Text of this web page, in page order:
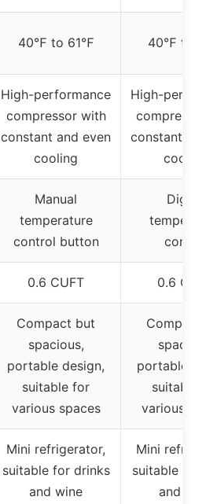
40℉ to 61℉ 40℉ to
High-performance
compressor with
constant and even
cooling
High-
constant
Manual
temperature
control button
Digital
control
0.6 CUFT 0.6
Compact but
spacious,
portable design,
suitable for
various spaces
Compact
portable
suitable
various
Mini refrigerator,
suitable for drinks
and wine
Mini
suitable for
and